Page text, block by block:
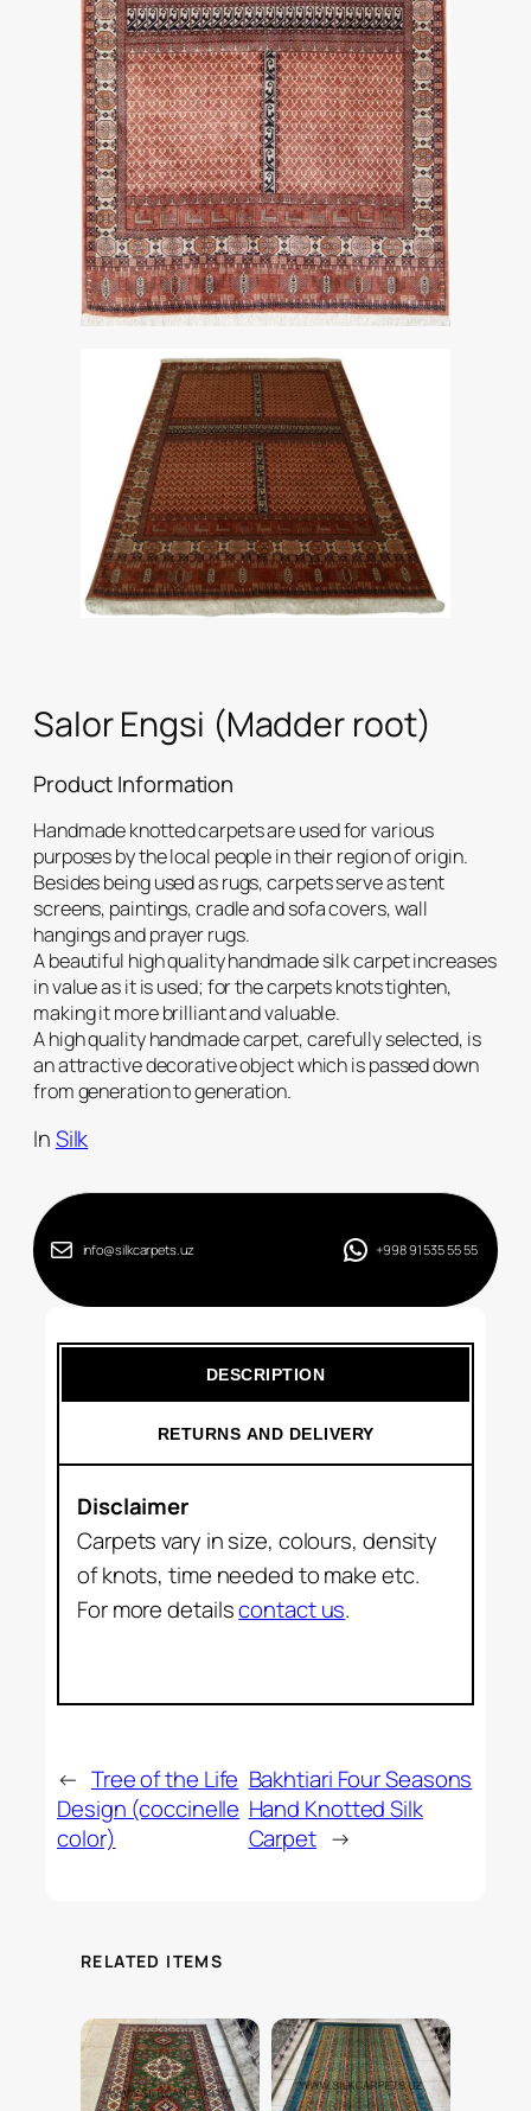
Salor Engsi (Madder root)
Product Information
Handmade knotted carpets are used for various
purposes by the local people in their region of origin.
Besides being used as rugs, carpets serve as tent
screens, paintings, cradle and sofa covers, wall
hangings and prayer rugs.
A beautiful high quality handmade silk carpet increases
in value as it is used; for the carpets knots tighten,
making it more brilliant and valuable.
A high quality handmade carpet, carefully selected, is
an attractive decorative object which is passed down
from generation to generation.
InSilk
info@silkcarpets.uz +998 91 535 55 55
DESCRIPTION
RETURNS AND DELIVERY
Disclaimer
Carpets vary in size, colours, density
of knots, time needed to make etc.
For more detailscontact us.
← Tree of the Life
Design (coccinelle
color)
Bakhtiari Four Seasons
Hand Knotted Silk
Carpet →
RELATED ITEMS